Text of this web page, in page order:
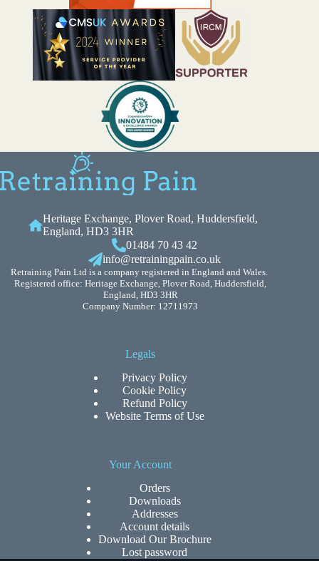
Heritage Exchange, Plover Road, Huddersfield,
England, HD3 3HR
01484 70 43 42
info@retrainingpain.co.uk
Retraining Pain Ltd is a company registered in England and Wales.
Registered office: Heritage Exchange, Plover Road, Huddersfield,
England, HD3 3HR
Company Number: 12711973
Legals
Privacy Policy
Cookie Policy
Refund Policy
Website Terms of Use
Your Account
Orders
Downloads
Addresses
Account details
Download Our Brochure
Lost password